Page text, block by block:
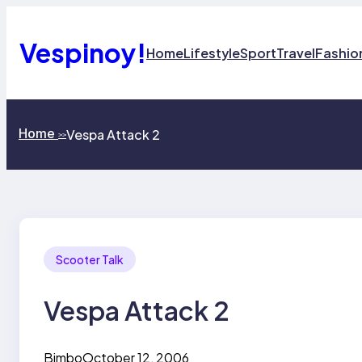
content
Vespinoy!HomeLifestyleSportTravel
Home >>Vespa Attack 2
Scooter Talk
Vespa Attack 2
BimboOctober 12, 2006